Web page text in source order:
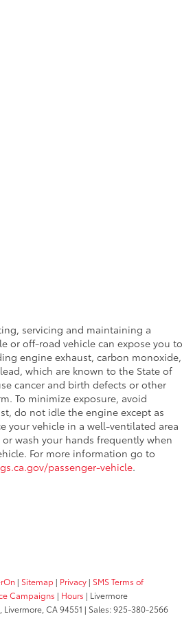
servicing and maintaining a
or off-road vehicle can expose you to
engine exhaust, carbon monoxide,
which are known to the State of
cancer and birth defects or other
To minimize exposure, avoid
do not idle the engine except as
your vehicle in a well-ventilated area
or wash your hands frequently when
For more information go to
passenger-vehicle.
| Sitemap | Privacy | SMS Terms of
Campaigns | Hours | Livermore
Livermore, CA94551 | Sales:925-380-2566